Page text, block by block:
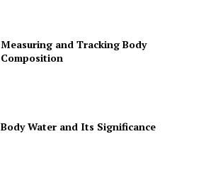
Measuring and Tracking Body
Composition
Body Water and Its Significance